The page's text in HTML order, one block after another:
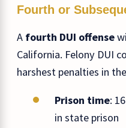
Fourth or
A fourth DUI offense
California. Felony DUI
harshest penalties in
Prison time:
in state prison